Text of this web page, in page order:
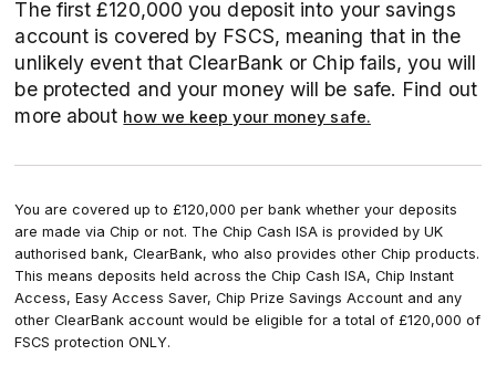
The first £120,000 you deposit into your savings
account is covered by FSCS, meaning that in the
unlikely event that ClearBank or Chip fails, you will
be protected and your money will be safe. Find out
more about how we keep your money safe.
You are covered up to £120,000 per bank whether your deposits
are made via Chip or not. The Chip Cash ISA is provided by UK
authorised bank, ClearBank, who also provides other Chip products.
This means deposits held across the Chip Cash ISA, Chip Instant
Access, Easy Access Saver, Chip Prize Savings Account and any
other ClearBank account would be eligible for a total of £120,000 of
FSCS protection ONLY.